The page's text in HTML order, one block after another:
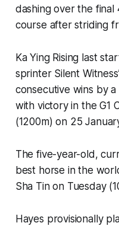
dashing over the final
course after striding
Ka Ying Rising last
sprinter Silent
consecutive wins by
with victory in the G1
(1200m) on 25
The five-year-old,
best horse in the
Sha Tin on Tuesday
Hayes provisionally